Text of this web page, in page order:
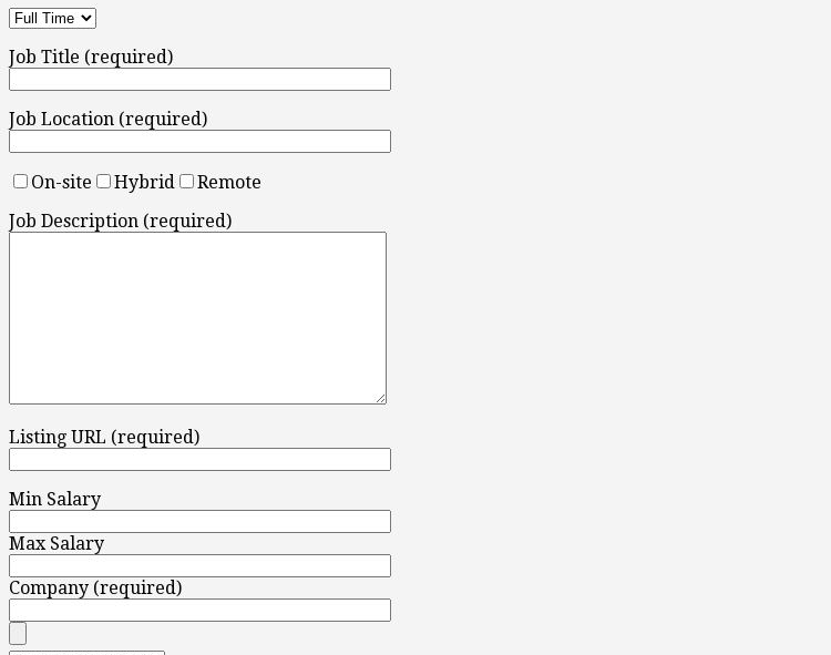
Job Title (required)
Job Location (required)
On-site Hybrid
Remote
Job Description (required)
Listing URL (required)
Min Salary
Max Salary
Company (required)